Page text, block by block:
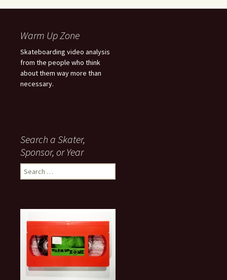
Warm Up Zone
Skateboarding video analysis
from the people who think
about them way more than
necessary.
Search a Skater,
Sponsor, or Year
e
c